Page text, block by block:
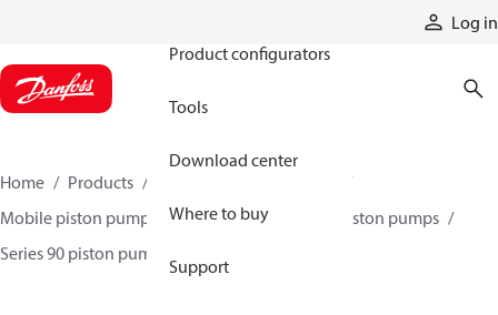
Log in
Product configurators
Tools
Download center
Where to buy
Support
Home Products
Mobile piston pumps
Mobile closed-circuit piston pumps
Series 90 piston pumps EMEA